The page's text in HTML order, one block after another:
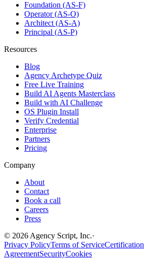
Foundation (AS-F)
Operator (AS-O)
Architect (AS-A)
Principal (AS-P)
Resources
Blog
Agency Archetype Quiz
Free Live Training
Build AI Agents Masterclass
Build with AI Challenge
OS Plugin Install
Verify Credential
Enterprise
Partners
Pricing
Company
About
Contact
Book a call
Careers
Press
© 2026 Agency Script, Inc.·
Privacy PolicyTerms of ServiceCertification
AgreementSecurityCookies